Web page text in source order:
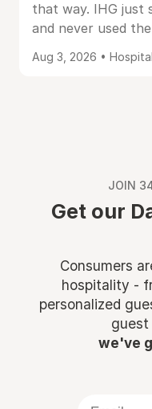
that way. IHG
and never used
Aug 3, 2026 •
JOIN
Get our
Consumers
hospitality -
personalized
guest
we've